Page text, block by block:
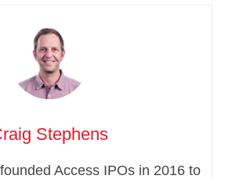
Stephens
Access IPOs in 2016 to